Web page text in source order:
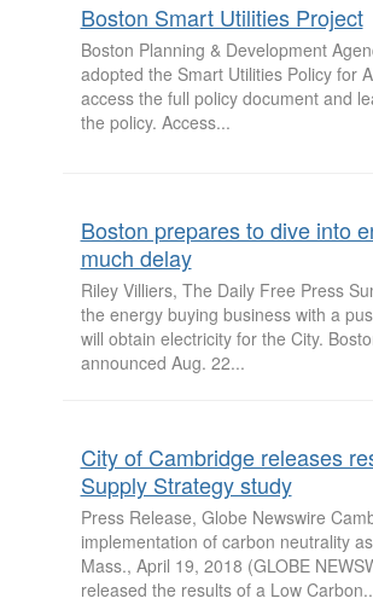
Boston Smart Utilities Project
Boston Planning & Development
adopted the Smart Utilities Policy for
access the full policy document and
the policy. Access...
Boston prepares to dive into
much delay
Riley Villiers, The Daily Free Press
the energy buying business with a
will obtain electricity for the City.
announced Aug. 22...
City of Cambridge releases
Supply Strategy study
Press Release, Globe Newswire
implementation of carbon neutrality
Mass., April 19, 2018 (GLOBE
released the results of a Low